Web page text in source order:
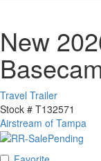
New
Travel Trailer
Stock # T132571
Airstream of Tampa